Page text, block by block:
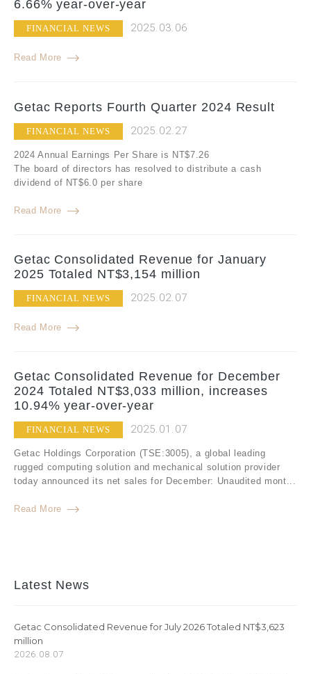
6.66% year-over-year
FINANCIAL NEWS 2025.03.06
Read More
Getac Reports Fourth Quarter 2024 Result
FINANCIAL NEWS 2025.02.27
2024 Annual Earnings Per Share is NT$7.26
The board of directors has resolved to distribute a cash
dividend of NT$6.0 per share
Read More
Getac Consolidated Revenue for January
2025 Totaled NT$3,154 million
FINANCIAL NEWS 2025.02.07
Read More
Getac Consolidated Revenue for December
2024 Totaled NT$3,033 million, increases
10.94% year-over-year
FINANCIAL NEWS 2025.01.07
Getac Holdings Corporation (TSE:3005), a global leading
rugged computing solution and mechanical solution provider
today announced its net sales for December: Unaudited mont...
Read More
Latest News
Getac Consolidated Revenue for July 2026 Totaled NT$3,623
million
2026.08.07